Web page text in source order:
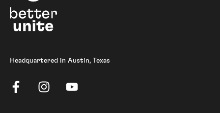
Headquartered in Austin, Texas